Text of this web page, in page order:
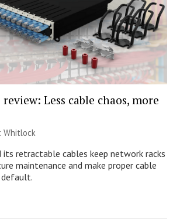
Less cable chaos, more
Whitlock
its retractable cables keep network racks
maintenance and make proper cable